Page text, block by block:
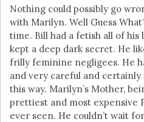
Nothing could possibly go
with Marilyn. Well Guess
time. Bill had a fetish all of
kept a deep dark secret. He
frilly feminine negligees. He
and very careful and
this way. Marilyn’s Mother,
prettiest and most expensive
ever seen. He couldn’t wait